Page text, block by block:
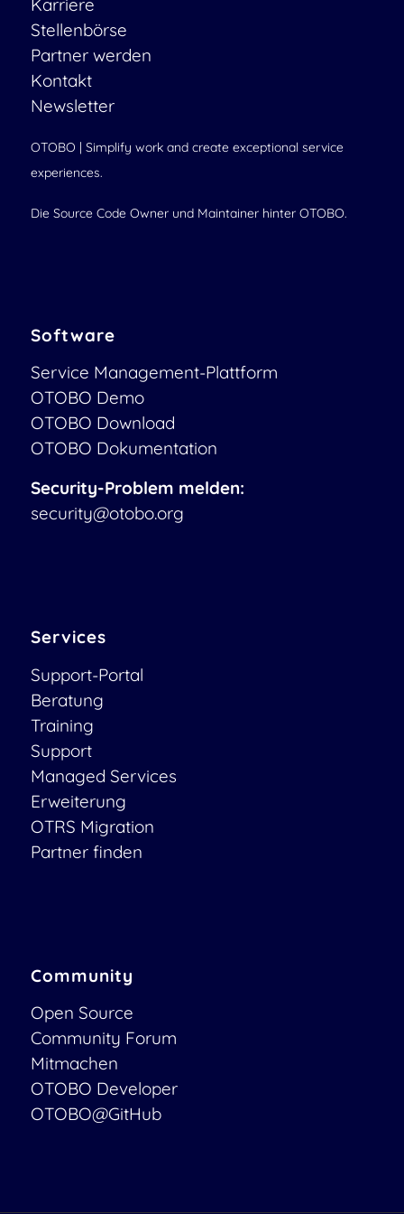
Karriere
Stellenbörse
Partner werden
Kontakt
Newsletter
OTOBO | Simplify work and create exceptional service
experiences.
Die Source Code Owner und Maintainer hinter OTOBO.
Software
Service Management-Plattform
OTOBO Demo
OTOBO Download
OTOBO Dokumentation
Security-Problem melden:
security@otobo.org
Services
Support-Portal
Beratung
Training
Support
Managed Services
Erweiterung
OTRS Migration
Partner finden
Community
Open Source
Community Forum
Mitmachen
OTOBO Developer
OTOBO@GitHub